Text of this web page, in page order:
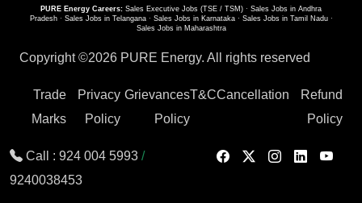
PURE Energy Careers: Sales Executive Jobs (TSE / TSM) · Sales Jobs in Andhra
Pradesh· Sales Jobs in Telangana· Sales Jobs in Karnataka· Sales Jobs in Tamil Nadu·
Sales Jobs in Maharashtra
Copyright ©2026 PURE Energy. All rights reserved
Trade
Marks
Privacy
Policy
Grievances
Policy
T&CCancellation
Refund
Policy
Call : 924 004 5993 /
9240038453